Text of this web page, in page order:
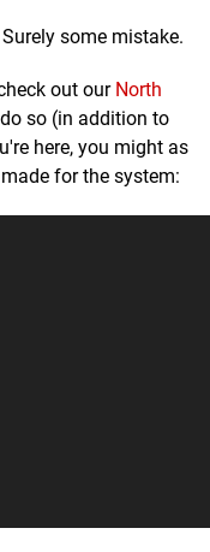
some mistake.
out our North
so (in addition to
here, you might as
for the system: